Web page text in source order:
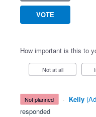
VOTE
How important is this to
Not at all
not planned · Kelly (
responded